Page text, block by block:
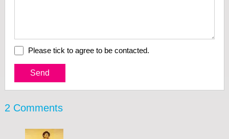
Please tick to agree to be contacted.
2 Comments